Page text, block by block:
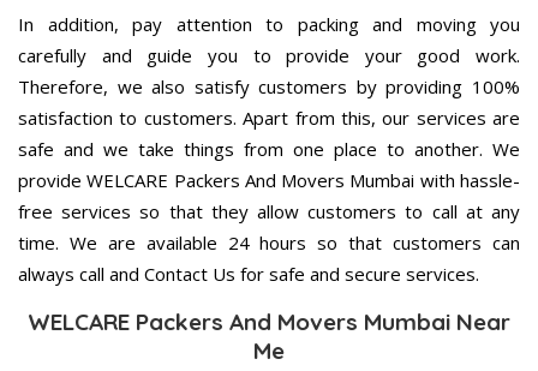
In addition, pay attention to packing and moving you
carefully and guide you to provide your good work.
Therefore, we also satisfy customers by providing 100%
satisfaction to customers. Apart from this, our services are
safe and we take things from one place to another. We
provide WELCARE Packers And Movers Mumbai with hassle-
free services so that they allow customers to call at any
time. We are available 24 hours so that customers can
always call and Contact Us for safe and secure services.
WELCARE Packers And Movers Mumbai Near
Me